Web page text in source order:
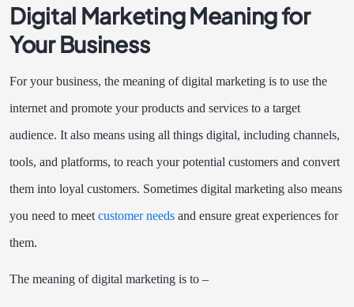
Digital Marketing Meaning for
Your Business
For your business, the meaning of digital marketing is to use the
internet and promote your products and services to a target
audience. It also means using all things digital, including channels,
tools, and platforms, to reach your potential customers and convert
them into loyal customers. Sometimes digital marketing also means
you need to meet customer needs and ensure great experiences for
them.
The meaning of digital marketing is to –